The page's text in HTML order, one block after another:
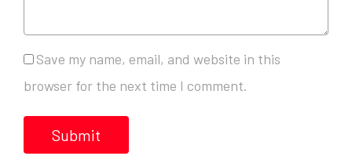
Save my name, email, and website in this
browser for the next time I comment.